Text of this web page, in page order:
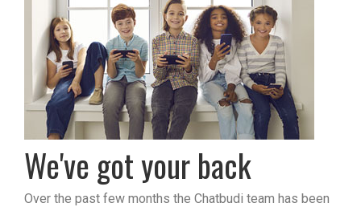
We've got your back
Over the past few months the Chatbudi team has been